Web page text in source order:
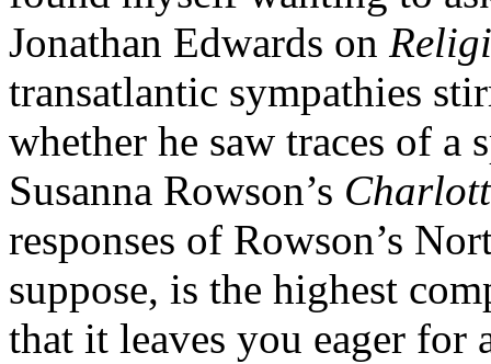
Jonathan Edwards on
transatlantic sympathies
whether he saw traces of
Susanna Rowson’s
responses of Rowson’s
suppose, is the highest
that it leaves you eager for